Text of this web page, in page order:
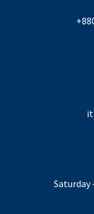
Saturday